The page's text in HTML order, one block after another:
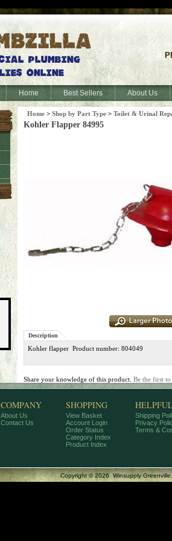
Home Best Sellers About Us
Home > Shop by Part Type > Toilet & Urinal
Kohler Flapper 84995
Description
Kohler flapper Product number: 804049
Share your knowledge of this product. Be the first
COMPANY
About Us
Contact Us
SHOPPING
View Basket
Account Login
Order Status
Category Index
Product Index
Shipping
Privacy
Terms &
Copyright ©2026 Winsupply